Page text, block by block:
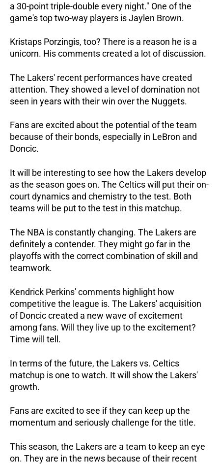
a 30-point triple-double every night." One of the
game's top two-way players is Jaylen Brown.
Kristaps Porzingis, too? There is a reason he is a
unicorn. His comments created a lot of discussion.
The Lakers' recent performances have created
attention. They showed a level of domination not
seen in years with their win over the Nuggets.
Fans are excited about the potential of the team
because of their bonds, especially in LeBron and
Doncic.
It will be interesting to see how the Lakers develop
as the season goes on. The Celtics will put their on-
court dynamics and chemistry to the test. Both
teams will be put to the test in this matchup.
The NBA is constantly changing. The Lakers are
definitely a contender. They might go far in the
playoffs with the correct combination of skill and
teamwork.
Kendrick Perkins' comments highlight how
competitive the league is. The Lakers' acquisition
of Doncic created a new wave of excitement
among fans. Will they live up to the excitement?
Time will tell.
In terms of the future, the Lakers vs. Celtics
matchup is one to watch. It will show the Lakers'
growth.
Fans are excited to see if they can keep up the
momentum and seriously challenge for the title.
This season, the Lakers are a team to keep an eye
on. They are in the news because of their recent